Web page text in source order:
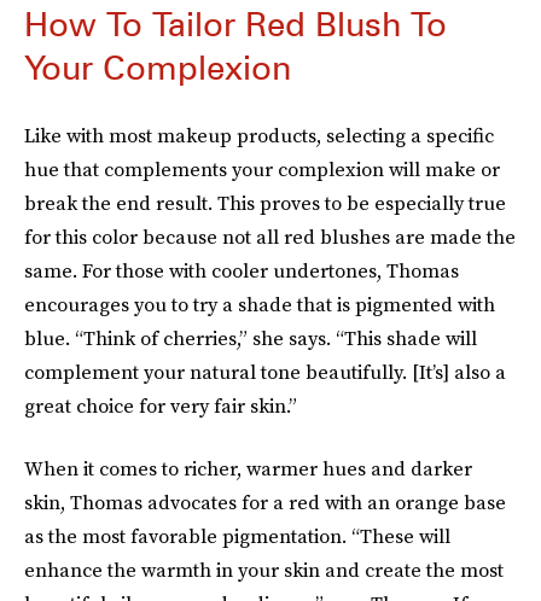
How To Tailor Red Blush To
Your Complexion
Like with most makeup products, selecting a specific
hue that complements your complexion will make or
break the end result. This proves to be especially true
for this color because not all red blushes are made the
same. For those with cooler undertones, Thomas
encourages you to try a shade that is pigmented with
blue. “Think of cherries,” she says. “This shade will
complement your natural tone beautifully. [It’s] also a
great choice for very fair skin.”
When it comes to richer, warmer hues and darker
skin, Thomas advocates for a red with an orange base
as the most favorable pigmentation. “These will
enhance the warmth in your skin and create the most